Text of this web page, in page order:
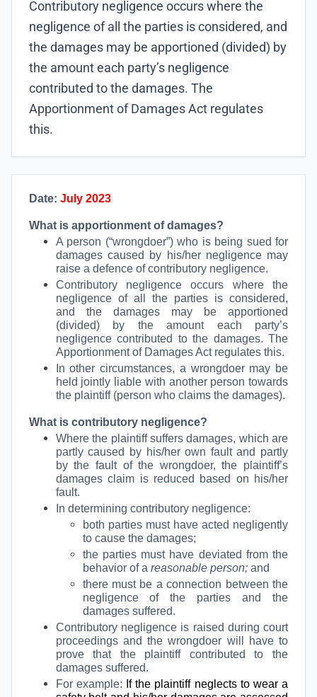
Contributory negligence occurs where the
negligence of all the parties is considered, and
the damages may be apportioned (divided) by
the amount each party’s negligence
contributed to the damages. The
Apportionment of Damages Act regulates
this.
Date: July 2023
What is apportionment of damages?
A person (“wrongdoer”) who is being sued for
damages caused by his/her negligence may
raise a defence of contributory negligence.
Contributory negligence occurs where the
negligence of all the parties is considered,
and the damages may be apportioned
(divided) by the amount each party’s
negligence contributed to the damages. The
Apportionment of Damages Act regulates this.
In other circumstances, a wrongdoer may be
held jointly liable with another person towards
the plaintiff (person who claims the damages).
What is contributory negligence?
Where the plaintiff suffers damages, which are
partly caused by his/her own fault and partly
by the fault of the wrongdoer, the plaintiff’s
damages claim is reduced based on his/her
fault.
In determining contributory negligence:
both parties must have acted negligently
to cause the damages;
the parties must have deviated from the
behavior of a reasonable person; and
there must be a connection between the
negligence of the parties and the
damages suffered.
Contributory negligence is raised during court
proceedings and the wrongdoer will have to
prove that the plaintiff contributed to the
damages suffered.
For example: If the plaintiff neglects to wear a